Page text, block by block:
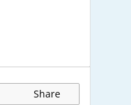
Share